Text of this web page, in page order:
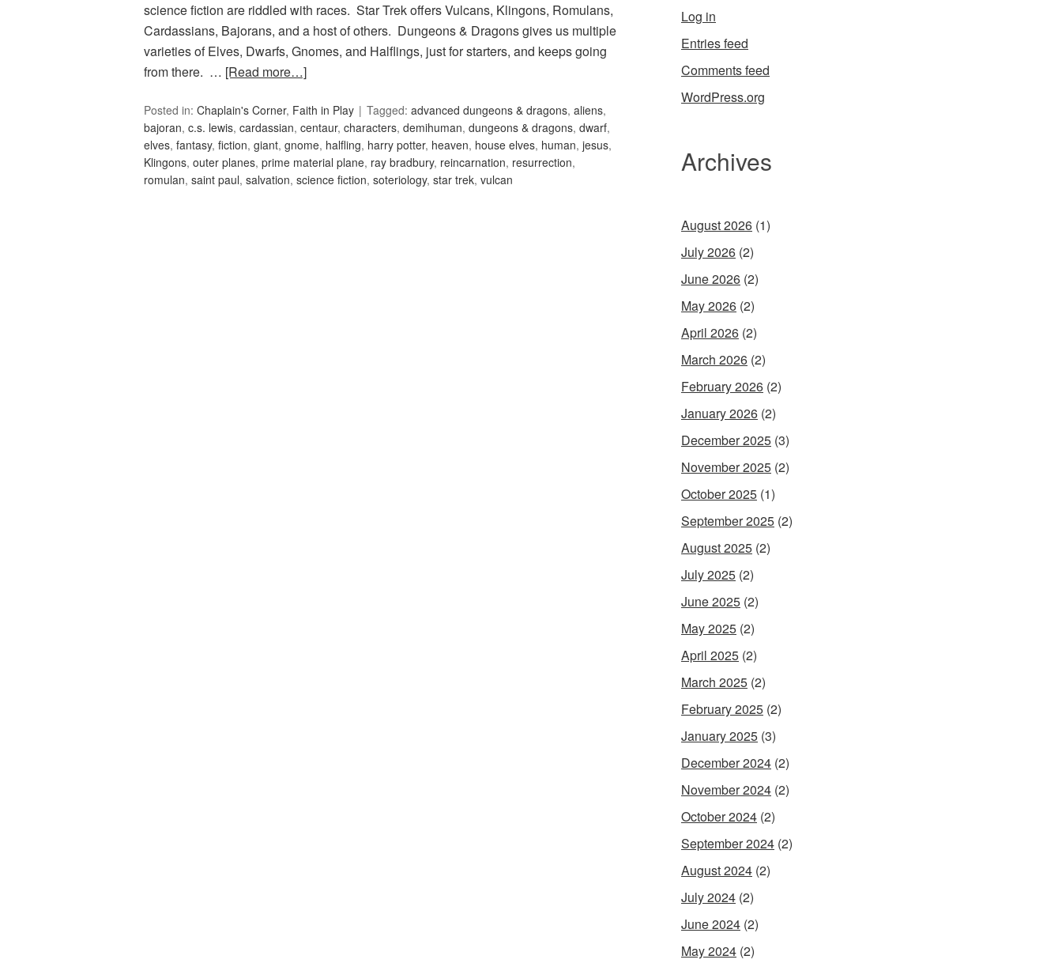
science fiction are riddled with races. Star Trek offers Vulcans, Klingons, Romulans,
Cardassians, Bajorans, and a host of others. Dungeons & Dragons gives us multiple
varieties of Elves, Dwarfs, Gnomes, and Halflings, just for starters, and keeps going
from there. … [Read more…]
Posted in: Chaplain's Corner, Faith in Play Tagged: advanced dungeons & dragons, aliens,
bajoran, c.s. lewis, cardassian, centaur, characters, demihuman, dungeons & dragons, dwarf,
elves, fantasy, fiction, giant, gnome, halfling, harry potter, heaven, house elves, human, jesus,
Klingons, outer planes, prime material plane, ray bradbury, reincarnation, resurrection,
romulan, saint paul, salvation, science fiction, soteriology, star trek, vulcan
Log in
Entries feed
Comments feed
WordPress.org
Archives
August 2026 (1)
July 2026 (2)
June 2026 (2)
May 2026 (2)
April 2026 (2)
March 2026 (2)
February 2026 (2)
January 2026 (2)
December 2025 (3)
November 2025 (2)
October 2025 (1)
September 2025 (2)
August 2025 (2)
July 2025 (2)
June 2025 (2)
May 2025 (2)
April 2025 (2)
March 2025 (2)
February 2025 (2)
January 2025 (3)
December 2024 (2)
November 2024 (2)
October 2024 (2)
September 2024 (2)
August 2024 (2)
July 2024 (2)
June 2024 (2)
May 2024 (2)